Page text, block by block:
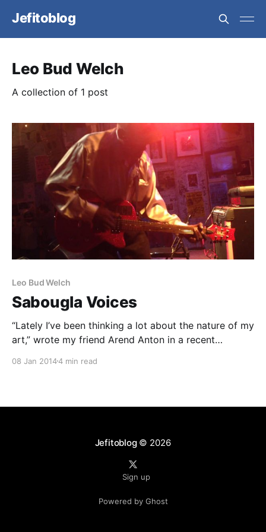
Jefitoblog
Leo Bud Welch
A collection of 1 post
Leo Bud Welch
Sabougla Voices
“Lately I’ve been thinking a lot about the nature of my
art,” wrote my friend Arend Anton in a recent
creativity, and this convinced me that art was
08 Jan 20144 min read
Jefitoblog© 2026
Sign up
Powered by Ghost